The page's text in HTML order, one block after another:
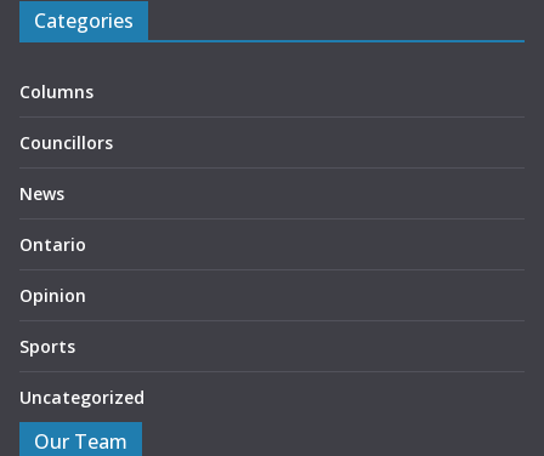
Categories
Columns
Councillors
News
Ontario
Opinion
Sports
Uncategorized
Our Team